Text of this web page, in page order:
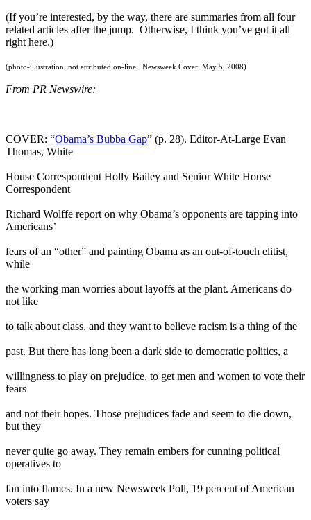
(If you’re interested, by the way, there are summaries from all four
related articles after the jump. Otherwise, I think you’ve got it all
right here.)
(photo-illustration: not attributed on-line. Newsweek Cover: May 5, 2008)
From PR Newswire:
COVER: “Obama’s Bubba Gap” (p. 28). Editor-At-Large Evan
Thomas, White
House Correspondent Holly Bailey and Senior White House
Correspondent
Richard Wolffe report on why Obama’s opponents are tapping into
Americans’
fears of an “other” and painting Obama as an out-of-touch elitist,
while
the working man worries about layoffs at the plant. Americans do
not like
to talk about class, and they want to believe racism is a thing of the
past. But there has long been a dark side to democratic politics, a
willingness to play on prejudice, to get men and women to vote their
fears
and not their hopes. Those prejudices fade and seem to die down,
but they
never quite go away. They remain embers for cunning political
operatives to
fan into flames. In a new Newsweek Poll, 19 percent of American
voters say